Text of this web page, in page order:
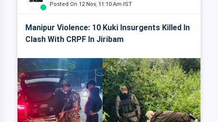
Posted On 12 Nov, 11:10 Am IST
Manipur Violence: 10 Kuki Insurgents Killed In
Clash With CRPF In Jiribam